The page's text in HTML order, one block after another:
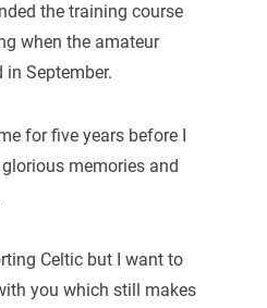
the training course
when the amateur
September.
for five years before I
memories and
Celtic but I want to
you which still makes